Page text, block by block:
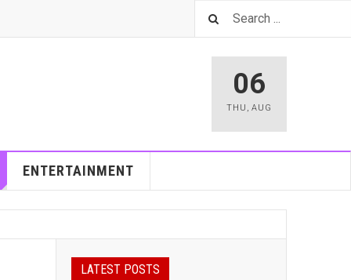
06
THU , AUG
ENTERTAINMENT
LATEST POSTS